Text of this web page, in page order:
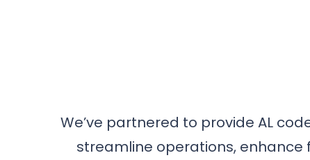
We’ve partnered to provide AL
streamline operations, enhance